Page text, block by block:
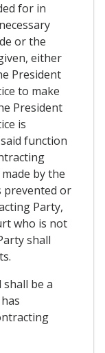
for in
or the
either
President
to make
President
is
function
by the
prevented or
Party,
who is not
shall
be a